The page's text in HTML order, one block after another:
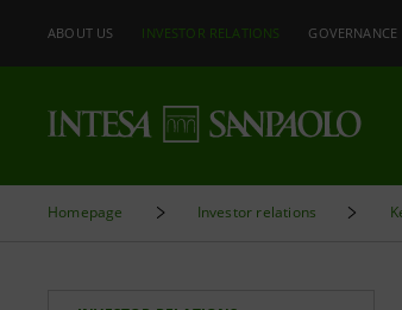
ABOUT US INVESTOR RELATIONS GOVERNANCE
Homepage Investor relations